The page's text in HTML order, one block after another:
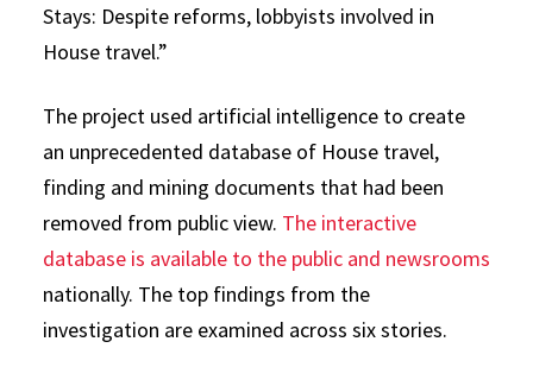
Stays: Despite reforms, lobbyists involved in
House travel.”
The project used artificial intelligence to create
an unprecedented database of House travel,
finding and mining documents that had been
removed from public view. The interactive
database is available to the public and newsrooms
nationally. The top findings from the
investigation are examined across six stories.